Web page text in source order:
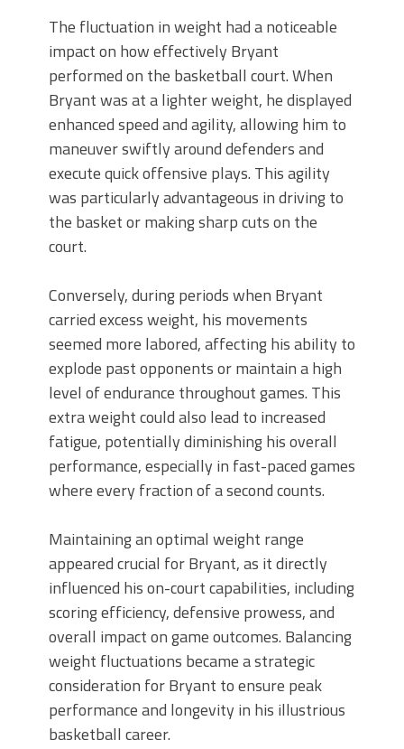
The fluctuation in weight had a noticeable
impact on how effectively Bryant
performed on the basketball court. When
Bryant was at a lighter weight, he displayed
enhanced speed and agility, allowing him to
maneuver swiftly around defenders and
execute quick offensive plays. This agility
was particularly advantageous in driving to
the basket or making sharp cuts on the
court.
Conversely, during periods when Bryant
carried excess weight, his movements
seemed more labored, affecting his ability to
explode past opponents or maintain a high
level of endurance throughout games. This
extra weight could also lead to increased
fatigue, potentially diminishing his overall
performance, especially in fast-paced games
where every fraction of a second counts.
Maintaining an optimal weight range
appeared crucial for Bryant, as it directly
influenced his on-court capabilities, including
scoring efficiency, defensive prowess, and
overall impact on game outcomes. Balancing
weight fluctuations became a strategic
consideration for Bryant to ensure peak
performance and longevity in his illustrious
basketball career.